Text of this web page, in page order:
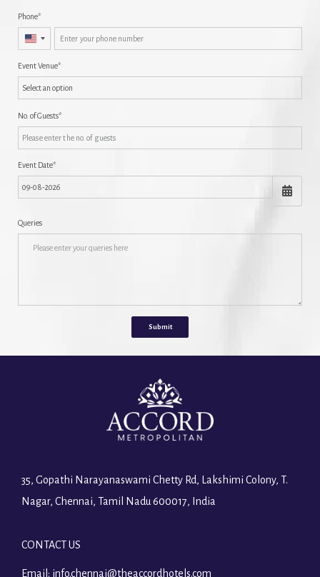
Phone
United
States
+1
Event Venue
No. of Guests
Event Date
Queries
Submit
35, Gopathi Narayanaswami Chetty Rd, Lakshimi Colony, T.
Nagar, Chennai, Tamil Nadu 600017, India
CONTACT US
Email: info.chennai@theaccordhotels.com